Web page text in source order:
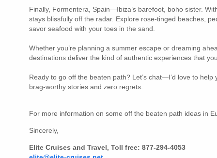
Finally, Formentera, Spain—Ibiza’s barefoot, boho sister.
stays blissfully off the radar. Explore rose-tinged beaches,
savor seafood with your toes in the sand.
Whether you’re planning a summer escape or dreaming
destinations deliver the kind of authentic experiences that
Ready to go off the beaten path? Let’s chat—I’d love to help
brag-worthy stories and zero regrets.
For more information on some off the beaten path ideas in
Sincerely,
Elite Cruises and Travel, Toll free: 877-294-4053